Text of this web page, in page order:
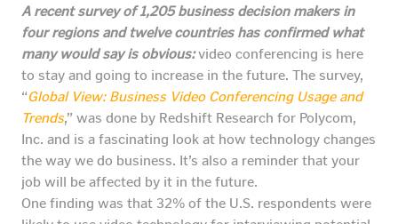
A recent survey of 1,205 business decision makers in
four regions and twelve countries has confirmed what
many would say is obvious:video conferencing is here
to stay and going to increase in the future. The survey,
“Global View: Business Video Conferencing Usage and
Trends,” was done by Redshift Research for Polycom,
Inc. and is a fascinating look at how technology changes
the way we do business. It’s also a reminder that your
job will be affected by it in the future.
One finding was that 32% of the U.S. respondents were